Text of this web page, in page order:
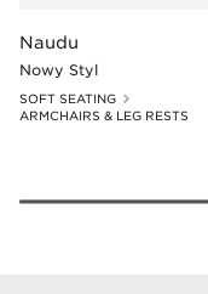
Naudu
Nowy Styl
SOFT SEATING
ARMCHAIRS & LEG RESTS